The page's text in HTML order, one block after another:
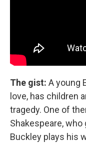
The gist: A young
love, has children
tragedy. One of
Shakespeare,
Buckley plays his